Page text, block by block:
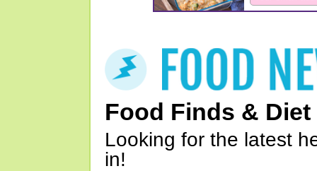
Food Finds & Diet
Looking for the latest
in!